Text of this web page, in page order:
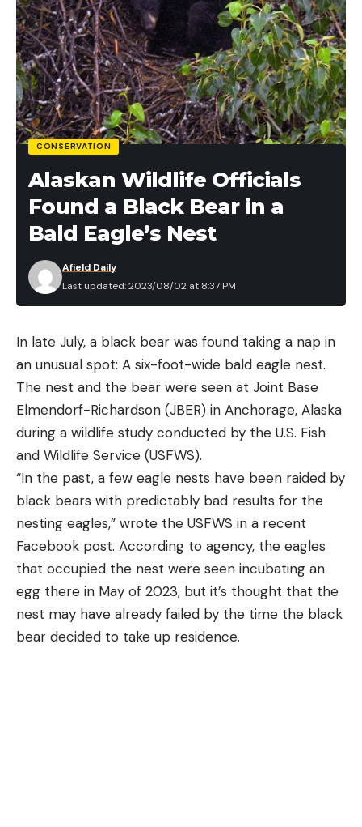
CONSERVATION
Alaskan Wildlife Officials
Found a Black Bear in a
Bald Eagle’s Nest
Last updated: 2023/08/02 at 8:37 PM
Afield Daily
In late July, a black bear was found taking a nap in
an unusual spot: A six-foot-wide bald eagle nest.
The nest and the bear were seen at Joint Base
Elmendorf-Richardson (JBER) in Anchorage, Alaska
during a wildlife study conducted by the U.S. Fish
and Wildlife Service (USFWS).
“In the past, a few eagle nests have been raided by
black bears with predictably bad results for the
nesting eagles,” wrote the USFWS in a recent
Facebook post. According to agency, the eagles
that occupied the nest were seen incubating an
egg there in May of 2023, but it’s thought that the
nest may have already failed by the time the black
bear decided to take up residence.